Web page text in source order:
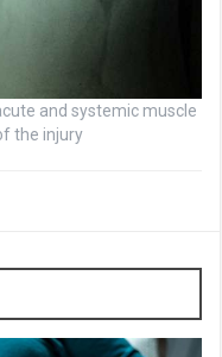
and systemic muscle
the injury